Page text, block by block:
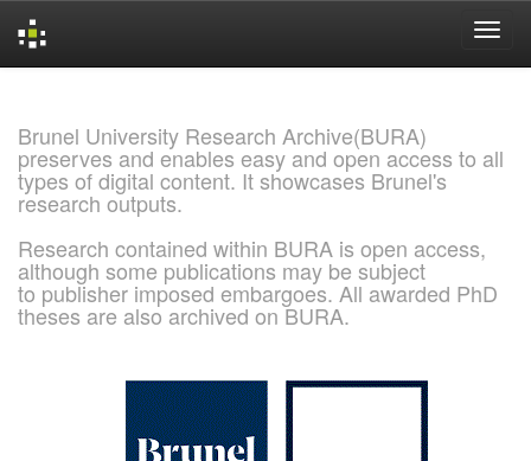
Brunel University Research Archive(BURA)
preserves and enables easy and open access to all
types of digital content. It showcases Brunel's
research outputs.
Research contained within BURA is open access,
although some publications may be subject
to publisher imposed embargoes. All awarded PhD
theses are also archived on BURA.